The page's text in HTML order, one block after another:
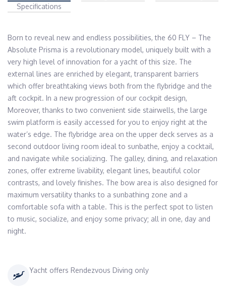
Specifications
Born to reveal new and endless possibilities, the 60 FLY – The
Absolute Prisma is a revolutionary model, uniquely built with a
very high level of innovation for a yacht of this size. The
external lines are enriched by elegant, transparent barriers
which offer breathtaking views both from the flybridge and the
aft cockpit. In a new progression of our cockpit design,
Moreover, thanks to two convenient side stairwells, the large
swim platform is easily accessed for you to enjoy right at the
water’s edge. The flybridge area on the upper deck serves as a
second outdoor living room ideal to sunbathe, enjoy a cocktail,
and navigate while socializing. The galley, dining, and relaxation
zones, offer extreme livability, elegant lines, beautiful color
contrasts, and lovely finishes. The bow area is also designed for
maximum versatility thanks to a sunbathing zone and a
comfortable sofa with a table. This is the perfect spot to listen
to music, socialize, and enjoy some privacy; all in one, day and
night.
Yacht offers Rendezvous Diving only